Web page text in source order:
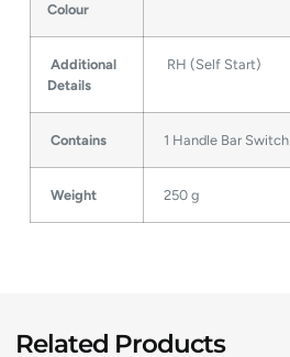
Colour
Additional
Details
RH (Self Start)
Contains 1 Handle Bar Switch
Weight 250 g
Related Products